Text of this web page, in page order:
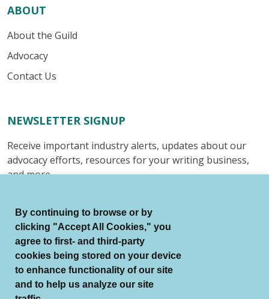
ABOUT
About the Guild
Advocacy
Contact Us
NEWSLETTER SIGNUP
Receive important industry alerts, updates about our
advocacy efforts, resources for your writing business,
and more.
© Authors Guild All Rights Reserved.
Terms of Use
By continuing to browse or by
clicking "Accept All Cookies," you
agree to first- and third-party
cookies being stored on your device
to enhance functionality of our site
and to help us analyze our site